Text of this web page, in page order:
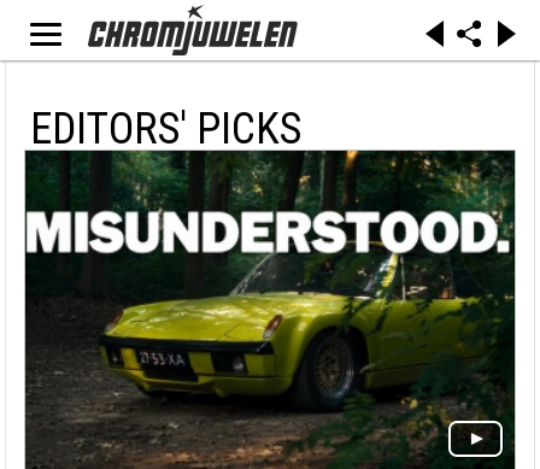
EDITORS' PICKS